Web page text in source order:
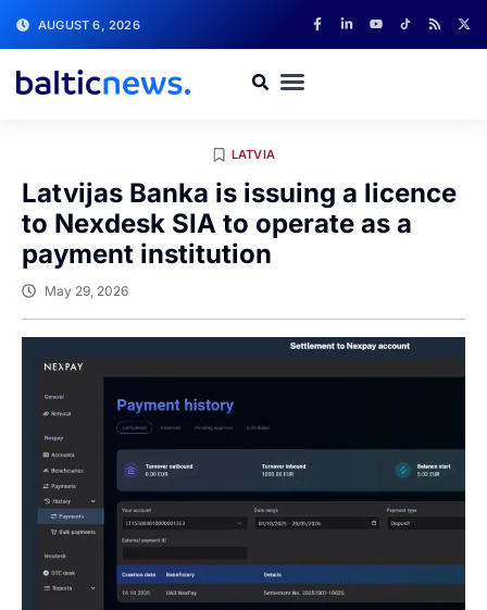
AUGUST 6, 2026
LATVIA
Latvijas Banka is issuing a licence
to Nexdesk SIA to operate as a
payment institution
May 29, 2026